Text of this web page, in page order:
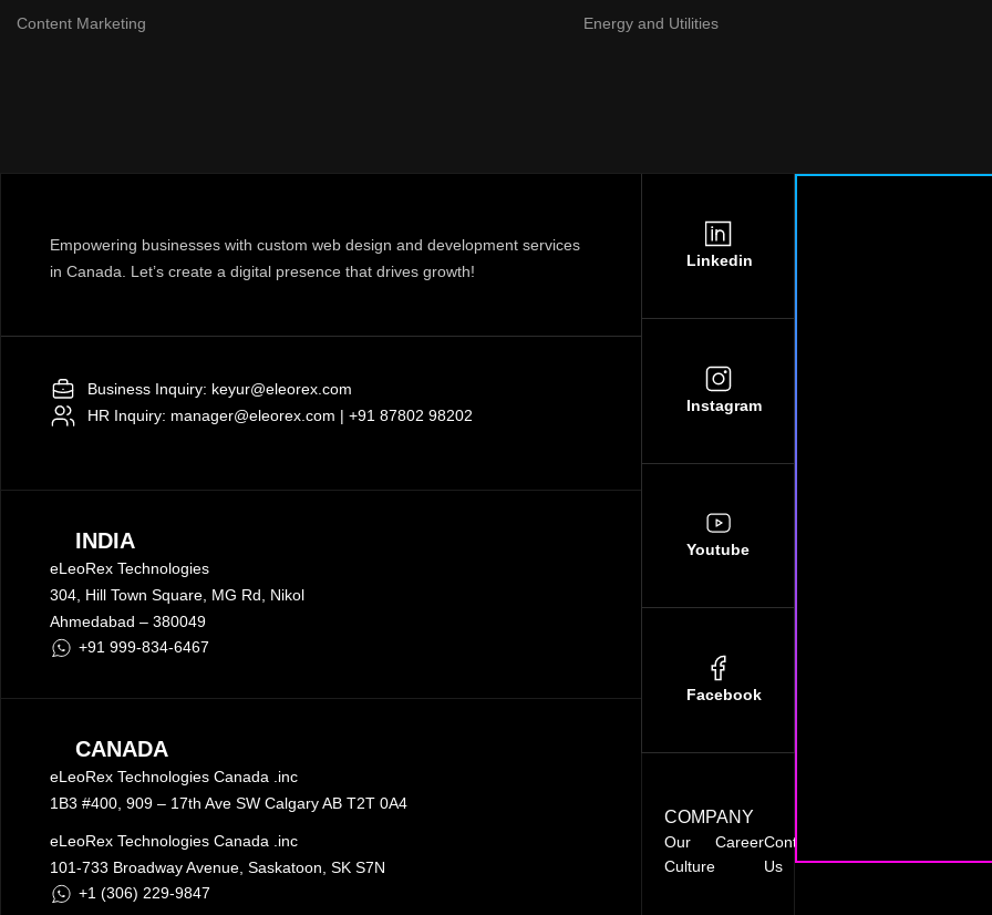
Content Marketing
Energy and Utilities
Empowering businesses with custom web design and development services
in Canada. Let’s create a digital presence that drives growth!
Business Inquiry: keyur@eleorex.com
HR Inquiry: manager@eleorex.com | +91 87802 98202
INDIA
eLeoRex Technologies
304, Hill Town Square, MG Rd , Nikol
Ahmedabad – 380049
+91 999-834-6467
CANADA
eLeoRex Technologies Canada .inc
1B3 #400, 909 – 17th Ave SW Calgary AB T2T 0A4
eLeoRex Technologies Canada .inc
101-733 Broadway Avenue, Saskatoon, SK S7N
+1 (306) 229-9847
Linkedin
Instagram
Youtube
Facebook
COMPANY
Our
Culture
CareerContact
Us